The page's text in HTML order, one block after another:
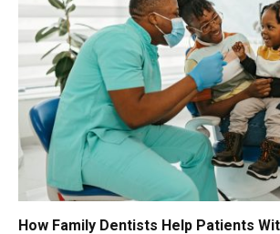
How Family Dentists Help Patients